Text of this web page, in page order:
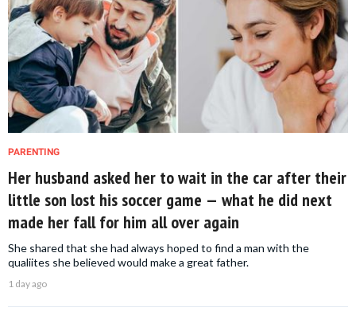
PARENTING
Her husband asked her to wait in the car after their
little son lost his soccer game — what he did next
made her fall for him all over again
She shared that she had always hoped to find a man with the
qualiites she believed would make a great father.
1 day ago